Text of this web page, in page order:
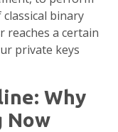
binary
reaches a certain
private keys
Why
Now